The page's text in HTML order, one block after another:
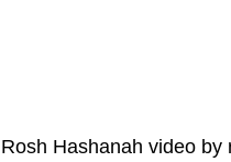
Hashanah video by